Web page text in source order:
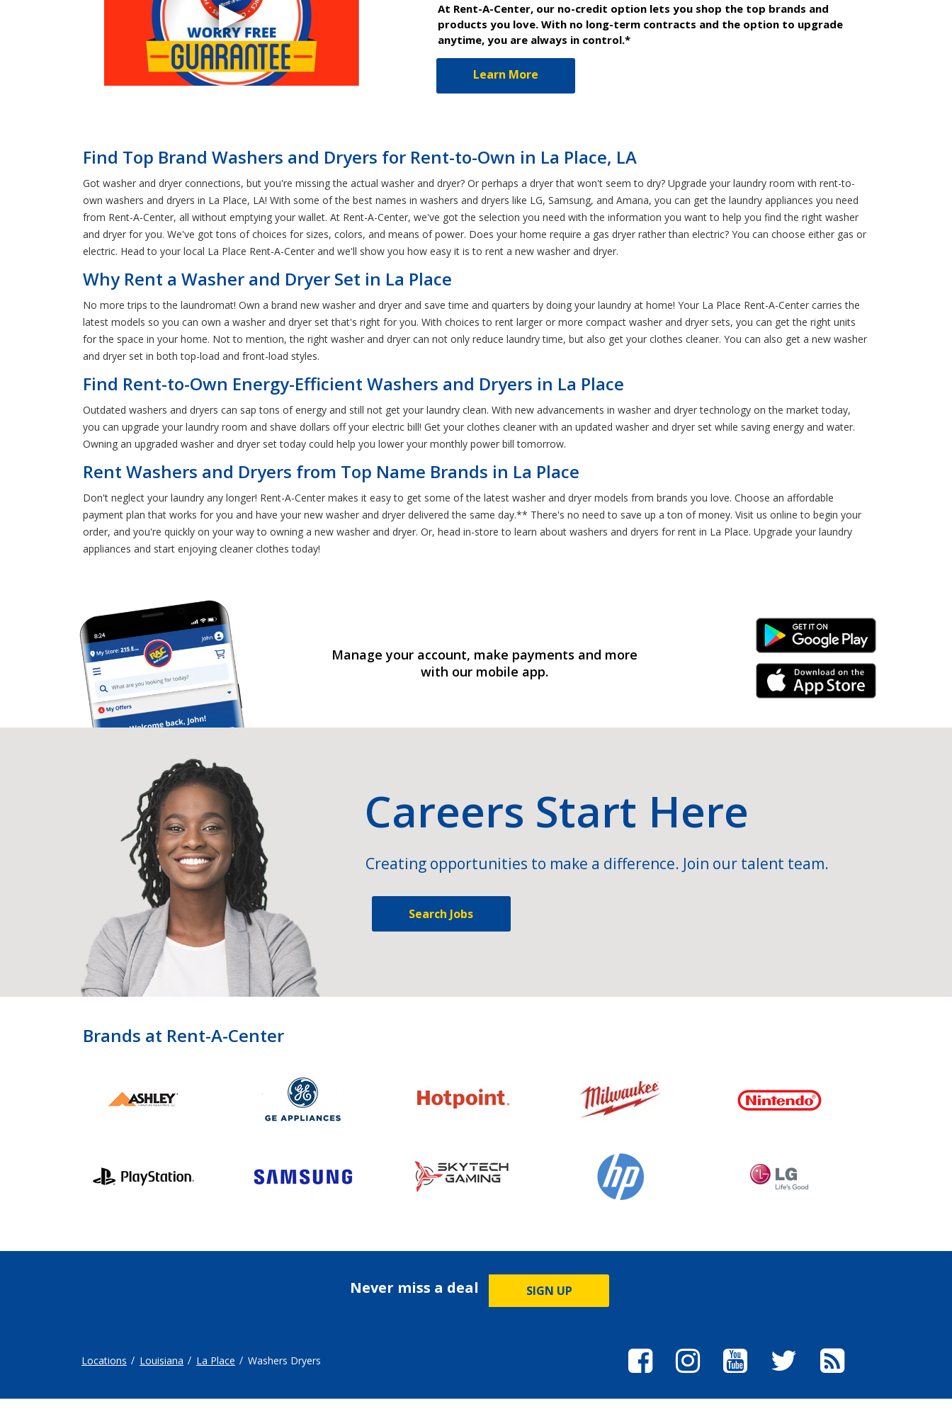
At Rent-A-Center, our no-credit option lets you shop the top brands and
products you love. With no long-term contracts and the option to upgrade
anytime, you are always in control.*
Learn More
Find Top Brand Washers and Dryers for Rent-to-Own in La Place, LA
Got washer and dryer connections, but you're missing the actual washer and dryer? Or perhaps a dryer that won't seem to dry? Upgrade your laundry room with rent-to-
own washers and dryers in La Place, LA! With some of the best names in washers and dryers like LG, Samsung, and Amana, you can get the laundry appliances you need
from Rent-A-Center, all without emptying your wallet. At Rent-A-Center, we've got the selection you need with the information you want to help you find the right washer
and dryer for you. We've got tons of choices for sizes, colors, and means of power. Does your home require a gas dryer rather than electric? You can choose either gas or
electric. Head to your local La Place Rent-A-Center and we'll show you how easy it is to rent a new washer and dryer.
Why Rent a Washer and Dryer Set in La Place
No more trips to the laundromat! Own a brand new washer and dryer and save time and quarters by doing your laundry at home! Your La Place Rent-A-Center carries the
latest models so you can own a washer and dryer set that's right for you. With choices to rent larger or more compact washer and dryer sets, you can get the right units
for the space in your home. Not to mention, the right washer and dryer can not only reduce laundry time, but also get your clothes cleaner. You can also get a new washer
and dryer set in both top-load and front-load styles.
Find Rent-to-Own Energy-Efficient Washers and Dryers in La Place
Outdated washers and dryers can sap tons of energy and still not get your laundry clean. With new advancements in washer and dryer technology on the market today,
you can upgrade your laundry room and shave dollars off your electric bill! Get your clothes cleaner with an updated washer and dryer set while saving energy and water.
Owning an upgraded washer and dryer set today could help you lower your monthly power bill tomorrow.
Rent Washers and Dryers from Top Name Brands in La Place
Don't neglect your laundry any longer! Rent-A-Center makes it easy to get some of the latest washer and dryer models from brands you love. Choose an affordable
payment plan that works for you and have your new washer and dryer delivered the same day.** There's no need to save up a ton of money. Visit us online to begin your
order, and you're quickly on your way to owning a new washer and dryer. Or, head in-store to learn about washers and dryers for rent in La Place. Upgrade your laundry
appliances and start enjoying cleaner clothes today!
Manage your account, make payments and more
with our mobile app.
Android Link
iPhone Link
Careers Start Here
Creating opportunities to make a difference. Join our talent team.
Search Jobs
Brands at Rent-A-Center
Never miss a deal SIGN UP
Locations Louisiana La Place Washers Dryers